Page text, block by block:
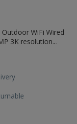
WiFi Wired
3K resolution...